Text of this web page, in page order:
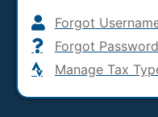
Forgot
Forgot Password
Manage Tax